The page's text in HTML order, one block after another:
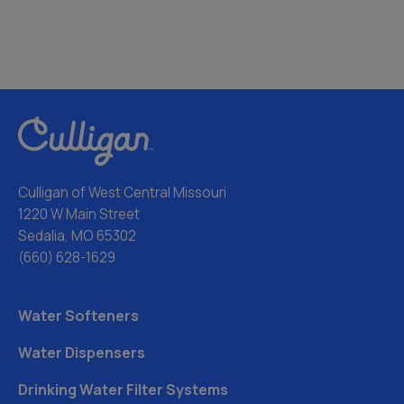
Culligan of West Central Missouri
1220 W Main Street
Sedalia, MO 65302
(660) 628-1629
Water Softeners
Water Dispensers
Drinking Water Filter Systems